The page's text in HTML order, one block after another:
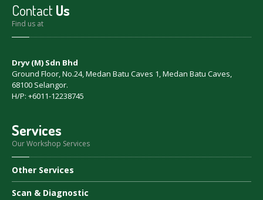
ContactUs
Find us at
Dryv (M) Sdn Bhd
Ground Floor, No.24, Medan Batu Caves 1, Medan Batu Caves,
68100 Selangor.
H/P: +6011-12238745
Services
Our Workshop Services
Other Services
Scan & Diagnostic